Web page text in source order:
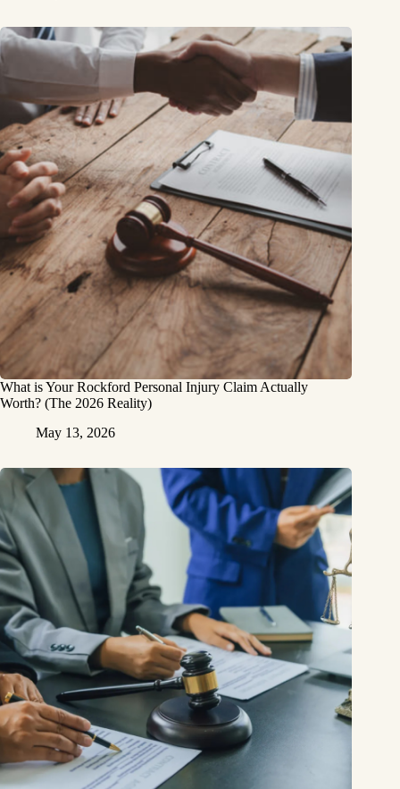
What is Your Rockford Personal Injury Claim Actually
Worth? (The 2026 Reality)
May 13, 2026